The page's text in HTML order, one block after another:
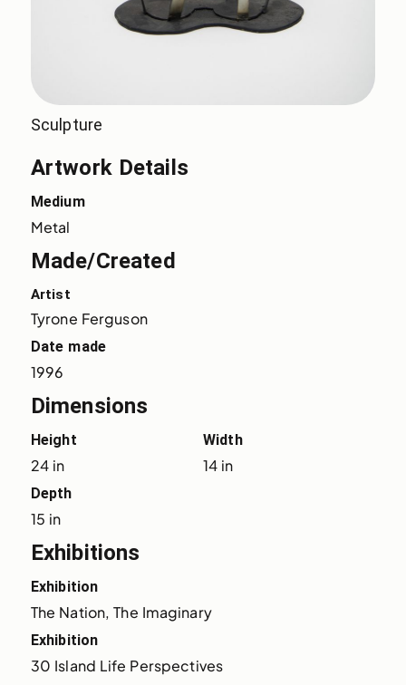
Sculpture
Artwork Details
Medium
Metal
Made/Created
Artist
Tyrone Ferguson
Date made
1996
Dimensions
Height
24 in
Width
14 in
Depth
15 in
Exhibitions
Exhibition
The Nation, The Imaginary
Exhibition
30 Island Life Perspectives